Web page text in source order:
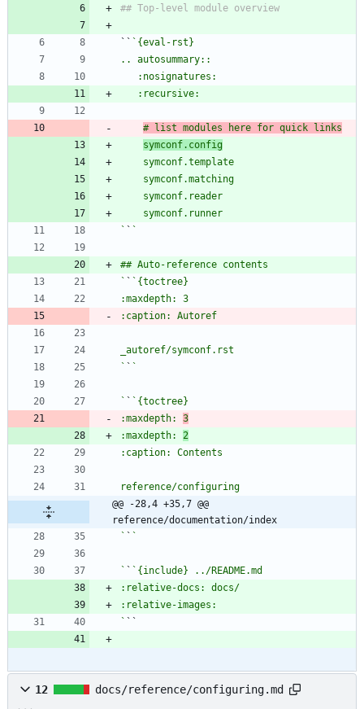
``
# list modules here for quick links
symconf.config
` `
` `
` `
` `
:maxdepth: 3
:maxdepth: 2
@@ -28,4 +35,7 @@
reference/documentation/index
` `
` `
`
12 docs/reference/configuring.md